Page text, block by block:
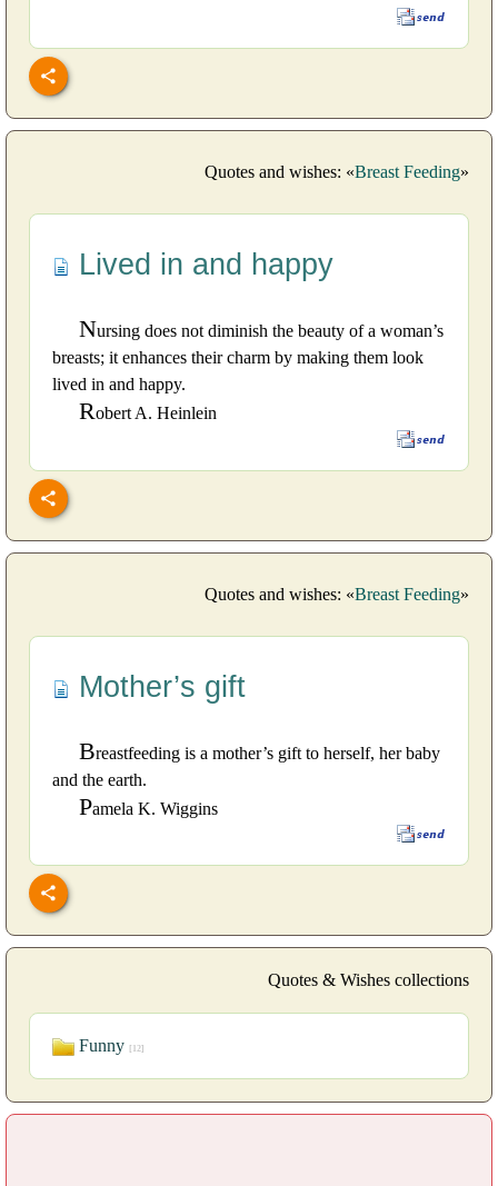
Quotes and wishes: «Breast Feeding»
Lived in and happy
Nursing does not diminish the beauty of a woman’s
breasts; it enhances their charm by making them look
lived in and happy.
Robert A. Heinlein
Quotes and wishes: «Breast Feeding»
Mother’s gift
Breastfeeding is a mother’s gift to herself, her baby
and the earth.
Pamela K. Wiggins
Quotes & Wishes collections
Funny [12]